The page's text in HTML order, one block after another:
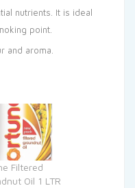
nutrients. It is ideal
point.
and aroma.
Filtered
Oil 1 LTR